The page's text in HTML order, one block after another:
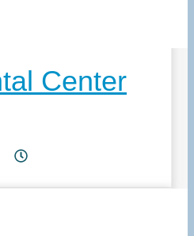
Center